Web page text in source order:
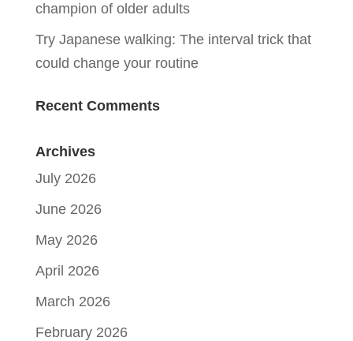
champion of older adults
Try Japanese walking: The interval trick that
could change your routine
Recent Comments
Archives
July 2026
June 2026
May 2026
April 2026
March 2026
February 2026